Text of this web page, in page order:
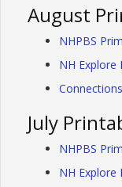
August
NHPBS
NH Explore
July
NHPBS
NH Explore